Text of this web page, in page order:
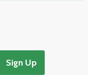
Sign Up